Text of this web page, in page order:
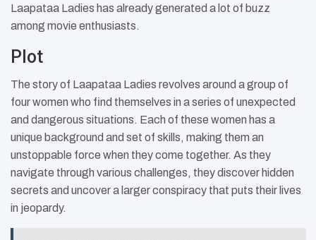
Laapataa Ladies has already generated a lot of buzz
among movie enthusiasts.
Plot
The story of Laapataa Ladies revolves around a group of
four women who find themselves in a series of unexpected
and dangerous situations. Each of these women has a
unique background and set of skills, making them an
unstoppable force when they come together. As they
navigate through various challenges, they discover hidden
secrets and uncover a larger conspiracy that puts their lives
in jeopardy.